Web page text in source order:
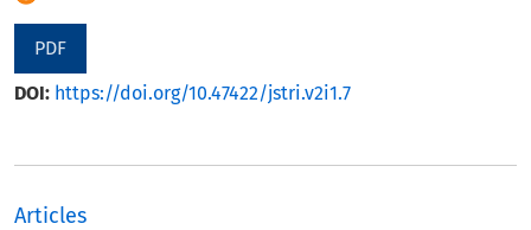
PDF
DOI: https://doi.org/10.47422/jstri.v2i1.7
Articles